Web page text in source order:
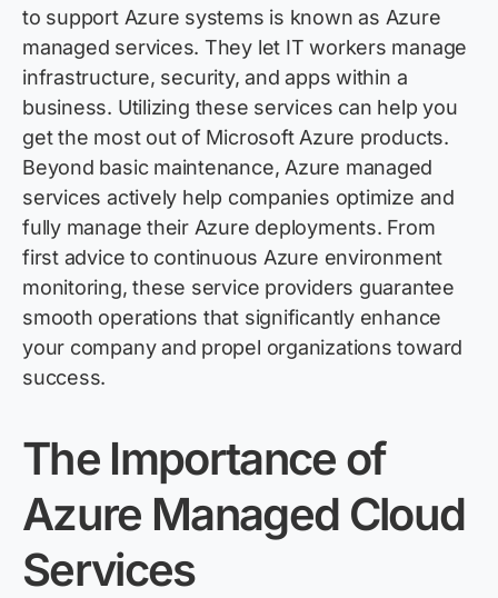
to support Azure systems is known as Azure
managed services. They let IT workers manage
infrastructure, security, and apps within a
business. Utilizing these services can help you
get the most out of Microsoft Azure products.
Beyond basic maintenance, Azure managed
services actively help companies optimize and
fully manage their Azure deployments. From
first advice to continuous Azure environment
monitoring, these service providers guarantee
smooth operations that significantly enhance
your company and propel organizations toward
success.
The Importance of
Azure Managed Cloud
Services